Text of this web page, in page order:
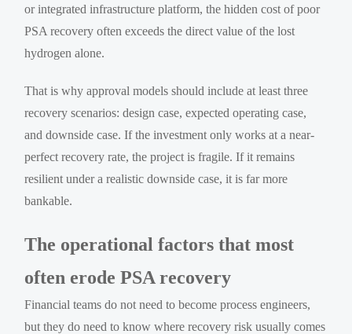
or integrated infrastructure platform, the hidden cost of poor
PSA recovery often exceeds the direct value of the lost
hydrogen alone.
That is why approval models should include at least three
recovery scenarios: design case, expected operating case,
and downside case. If the investment only works at a near-
perfect recovery rate, the project is fragile. If it remains
resilient under a realistic downside case, it is far more
bankable.
The operational factors that most
often erode PSA recovery
Financial teams do not need to become process engineers,
but they do need to know where recovery risk usually comes